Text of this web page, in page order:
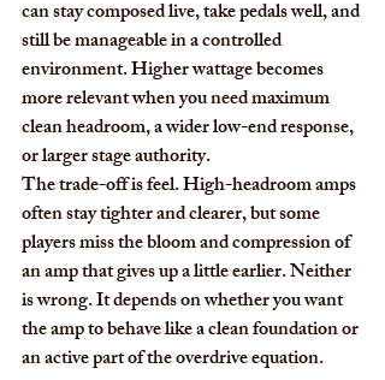
can stay composed live, take pedals well, and
still be manageable in a controlled
environment. Higher wattage becomes
more relevant when you need maximum
clean headroom, a wider low-end response,
or larger stage authority.
The trade-off is feel. High-headroom amps
often stay tighter and clearer, but some
players miss the bloom and compression of
an amp that gives up a little earlier. Neither
is wrong. It depends on whether you want
the amp to behave like a clean foundation or
an active part of the overdrive equation.